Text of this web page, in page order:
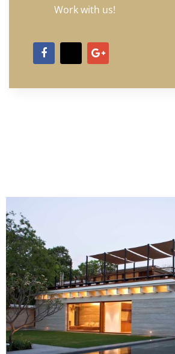
Work with us!